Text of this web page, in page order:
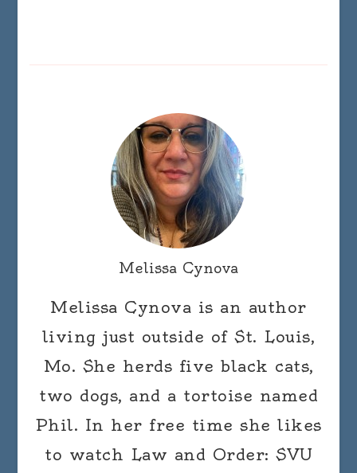
Melissa Cynova
Melissa Cynova is an author
living just outside of St. Louis,
Mo. She herds five black cats,
two dogs, and a tortoise named
Phil. In her free time she likes
to watch Law and Order: SVU